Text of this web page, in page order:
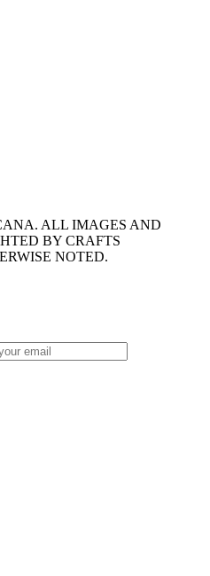
ALL IMAGES AND
BY CRAFTS
NOTED.